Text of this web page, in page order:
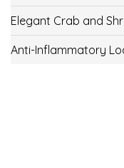
Elegant Crab and
Anti-Inflammatory